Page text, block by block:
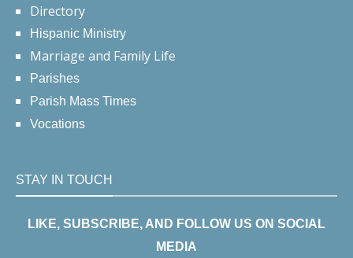
Directory
Hispanic Ministry
Marriage and Family Life
Parishes
Parish Mass Times
Vocations
STAY IN TOUCH
LIKE, SUBSCRIBE, AND FOLLOW US ON SOCIAL
MEDIA